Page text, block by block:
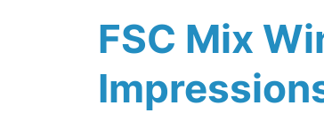
FSC Mix